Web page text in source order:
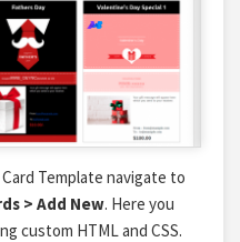
Template navigate to
> Add New. Here you
custom HTML and CSS.